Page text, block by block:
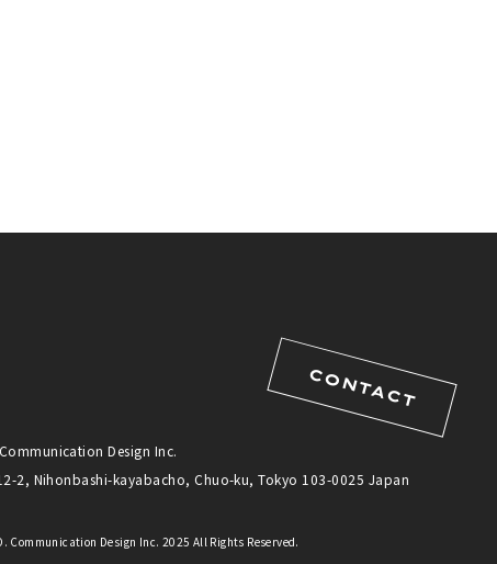
CONTACT
Design Inc.
2, Nihonbashi-kayabacho, Chuo-ku, Tokyo 103-0025 Japan
Communication Design Inc. 2025 All Rights Reserved.